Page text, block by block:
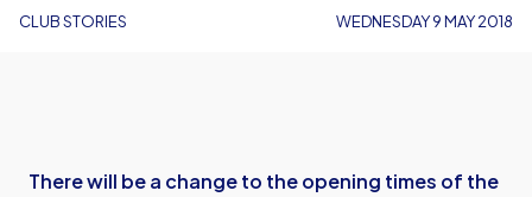
CLUB STORIES WEDNESDAY 9 MAY 2018
There will be a change to the opening times of the